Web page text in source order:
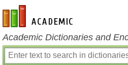
en-academic.com
Academic Dictionaries and